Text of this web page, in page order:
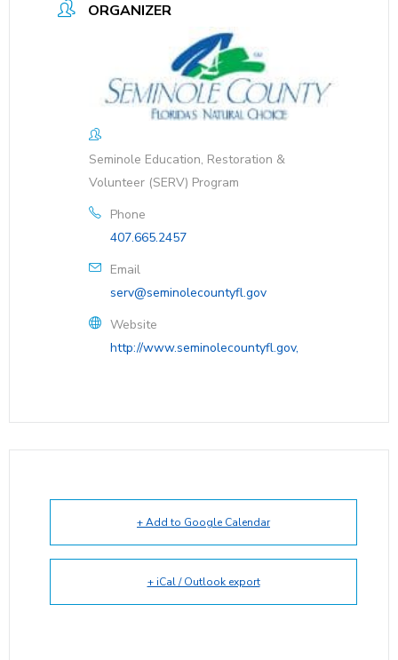
ORGANIZER
Seminole Education, Restoration &
Volunteer (SERV) Program
Phone
407.665.2457
Email
serv@seminolecountyfl.gov
Website
http://www.seminolecountyfl.gov,
+ Add to Google Calendar
+ iCal / Outlook export